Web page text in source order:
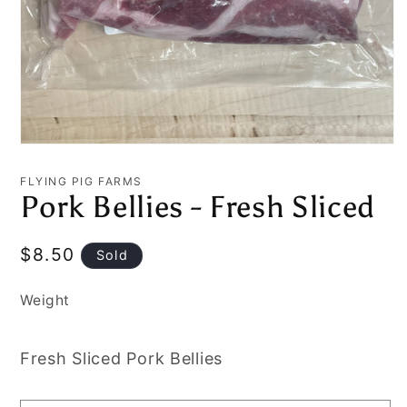
1
modal
FLYING PIG FARMS
Pork Bellies - Fresh Sliced
Regular
$8.50 Sold
Weight
Fresh Sliced Pork Bellies